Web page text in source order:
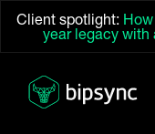
Client spotlight:
year legacy with